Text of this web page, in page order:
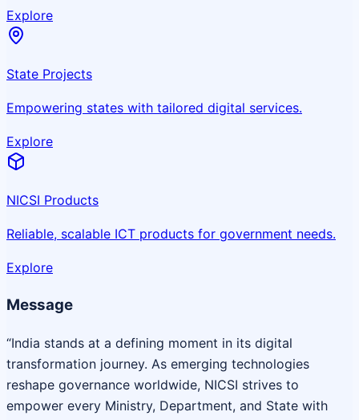
Explore
State Projects
Empowering states with tailored digital services.
Explore
NICSI Products
Reliable, scalable ICT products for government needs.
Explore
Message
“India stands at a defining moment in its digital
transformation journey. As emerging technologies
reshape governance worldwide, NICSI strives to
empower every Ministry, Department, and State with